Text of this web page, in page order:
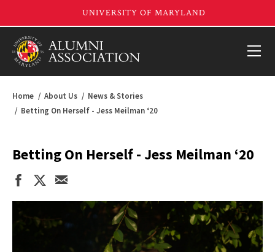
Home About Us
News & Stories
Betting On Herself - Jess Meilman ‘20
Betting On Herself - Jess Meilman ‘20